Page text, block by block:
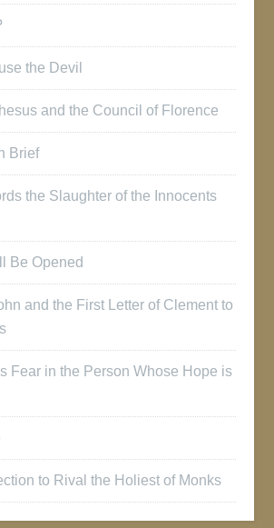
the Devil
and the Council of Florence
Brief
the Slaughter of the Innocents
Be Opened
and the First Letter of Clement to
Fear in the Person Whose Hope is
to Rival the Holiest of Monks